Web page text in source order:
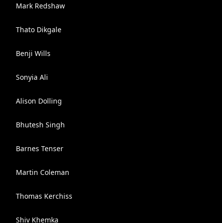
Mark Redshaw
Thato Dikgale
Benji Wills
Sonyia Ali
Alison Dolling
Bhutesh Singh
Barnes Tenser
Martin Coleman
Thomas Kerchiss
Shiv Khemka